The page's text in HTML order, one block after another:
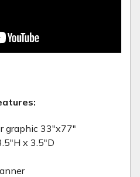
graphic 33"x77"
x 3.5"D